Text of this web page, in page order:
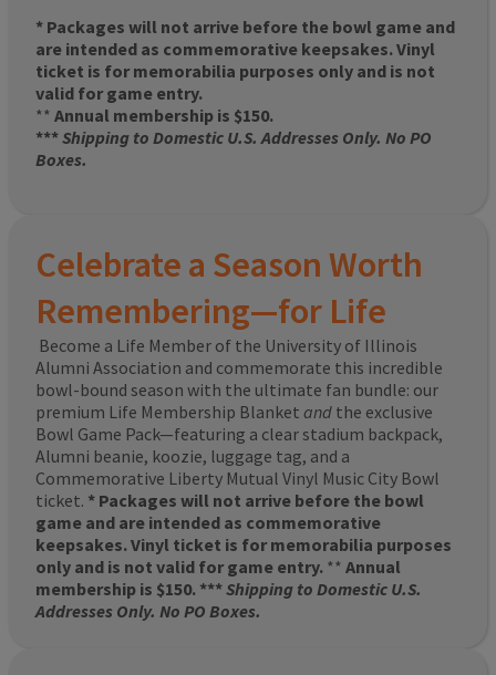
* Packages will not arrive before the bowl game and
are intended as commemorative keepsakes. Vinyl
ticket is for memorabilia purposes only and is not
valid for game entry.
** Annual membership is $150.
***Shipping to Domestic U.S. Addresses Only. No PO
Boxes.
Celebrate a Season Worth
Remembering—for Life
Become a Life Member of the University of Illinois
Alumni Association and commemorate this incredible
bowl-bound season with the ultimate fan bundle: our
premium Life Membership Blanket and the exclusive
Bowl Game Pack—featuring a clear stadium backpack,
Alumni beanie, koozie, luggage tag, and a
Commemorative Liberty Mutual Vinyl Music City Bowl
ticket. * Packages will not arrive before the bowl
game and are intended as commemorative
keepsakes. Vinyl ticket is for memorabilia purposes
only and is not valid for game entry. ** Annual
membership is $150. ***Shipping to Domestic U.S.
Addresses Only. No PO Boxes.